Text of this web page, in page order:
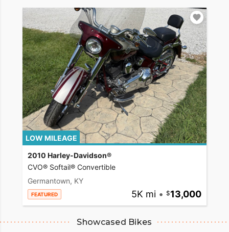
LOW MILEAGE
2010 Harley-Davidson®
CVO® Softail® Convertible
Germantown, KY
FEATURED 5K mi • 13,000
Showcased Bikes